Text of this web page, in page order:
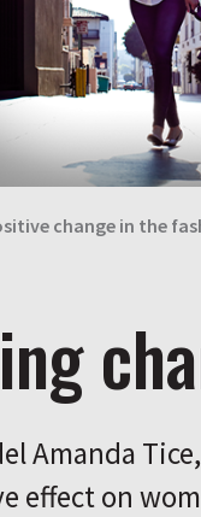
change in the
Amanda
effect on